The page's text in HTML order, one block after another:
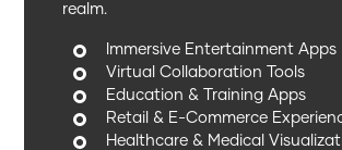
realm.
Immersive Entertainment Apps
Virtual Collaboration Tools
Education & Training Apps
Retail & E-Commerce
Healthcare & Medical